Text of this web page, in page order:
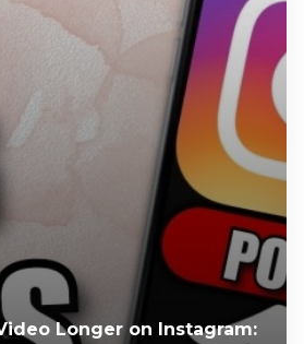
Longer on Instagram: